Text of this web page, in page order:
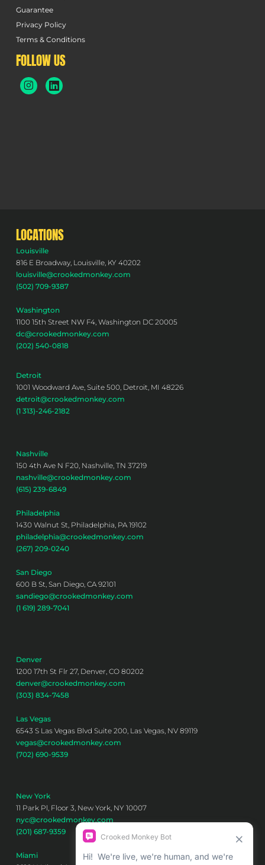
Guarantee
Privacy Policy
Terms & Conditions
FOLLOW US
LOCATIONS
Louisville
816 E Broadway, Louisville, KY 40202
louisville@crookedmonkey.com
(502) 709-9387
Washington
1100 15th Street NW F4, Washington DC 20005
dc@crookedmonkey.com
(202) 540-0818
Detroit
1001 Woodward Ave, Suite 500, Detroit, MI 48226
detroit@crookedmonkey.com
(1 313)-246-2182
Nashville
150 4th Ave N F20, Nashville, TN 37219
nashville@crookedmonkey.com
(615) 239-6849
Philadelphia
1430 Walnut St, Philadelphia, PA 19102
philadelphia@crookedmonkey.com
(267) 209-0240
San Diego
600 B St, San Diego, CA 92101
sandiego@crookedmonkey.com
(1 619) 289-7041
Denver
1200 17th St Flr 27, Denver, CO 80202
denver@crookedmonkey.com
(303) 834-7458
Las Vegas
6543 S Las Vegas Blvd Suite 200, Las Vegas, NV 89119
vegas@crookedmonkey.com
(702) 690-9539
New York
11 Park Pl, Floor 3, New York, NY 10007
nyc@crookedmonkey.com
(201) 687-9359
Miami